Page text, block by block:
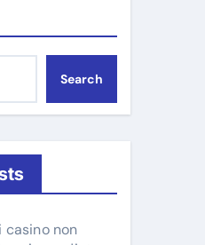
Search
casino non